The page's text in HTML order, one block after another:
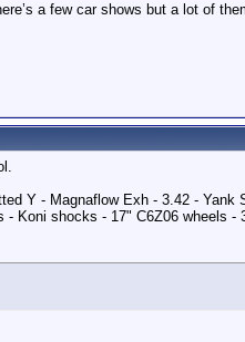
a few car shows but a lot of
Y - Magnaflow Exh - 3.42 - Yank
Koni shocks - 17" C6Z06 wheels -